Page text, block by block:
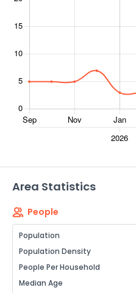
Area Statistics
People
Population
Population Density
People Per Household
Median Age